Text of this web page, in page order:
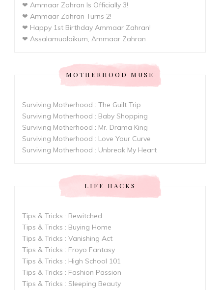
❤ Ammaar Zahran Is Officially 3!
❤ Ammaar Zahran Turns 2!
❤ Happy 1st Birthday Ammaar Zahran!
❤ Assalamualaikum, Ammaar Zahran
MOTHERHOOD MUSE
Surviving Motherhood : The Guilt Trip
Surviving Motherhood : Baby Shopping
Surviving Motherhood : Mr. Drama King
Surviving Motherhood : Love Your Curve
Surviving Motherhood : Unbreak My Heart
LIFE HACKS
Tips & Tricks : Bewitched
Tips & Tricks : Buying Home
Tips & Tricks : Vanishing Act
Tips & Tricks : Froyo Fantasy
Tips & Tricks : High School 101
Tips & Tricks : Fashion Passion
Tips & Tricks : Sleeping Beauty